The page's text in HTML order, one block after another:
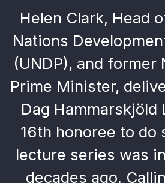
Helen Clark, Head
Nations
(UNDP), and former
Prime Minister,
Dag Hammarskjöld
16th honoree to do
lecture series was
decades ago.